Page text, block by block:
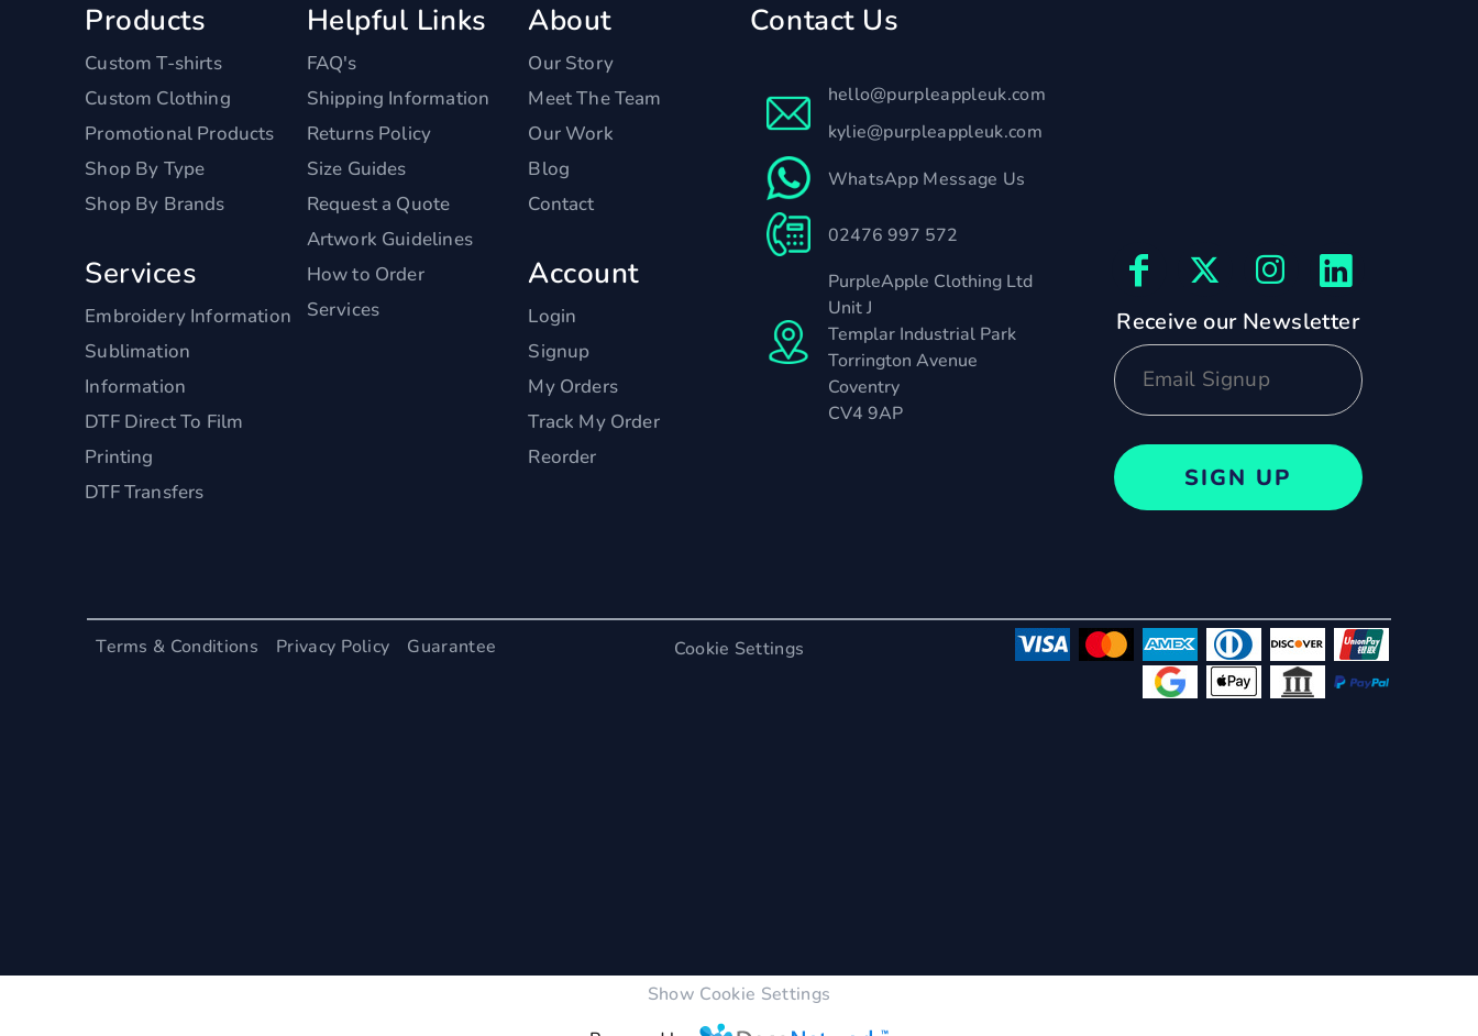
Products
Custom T-shirts
Custom Clothing
Promotional Products
Shop By Type
Shop By Brands
Services
Embroidery Information
Sublimation
Information
DTF Direct To Film
Printing
DTF Transfers
Helpful Links
FAQ's
Shipping Information
Returns Policy
Size Guides
Request a Quote
Artwork Guidelines
How to Order
Services
About
Our Story
Meet The Team
Our Work
Blog
Contact
Account
Login
Signup
My Orders
Track My Order
Reorder
Contact Us
hello@purpleappleuk.com
kylie@purpleappleuk.com
WhatsApp Message Us
02476 997 572
PurpleApple Clothing Ltd
Unit J
Templar Industrial Park
Torrington Avenue
Coventry
CV4 9AP
Receive our Newsletter
SIGN UP
Terms & Conditions Privacy Policy Guarantee Cookie Settings
Show Cookie Settings